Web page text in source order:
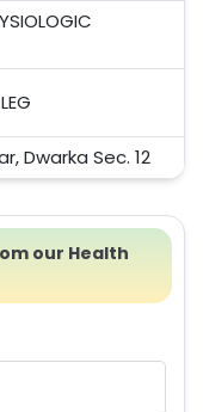
Dwarka Sec. 12
our Health